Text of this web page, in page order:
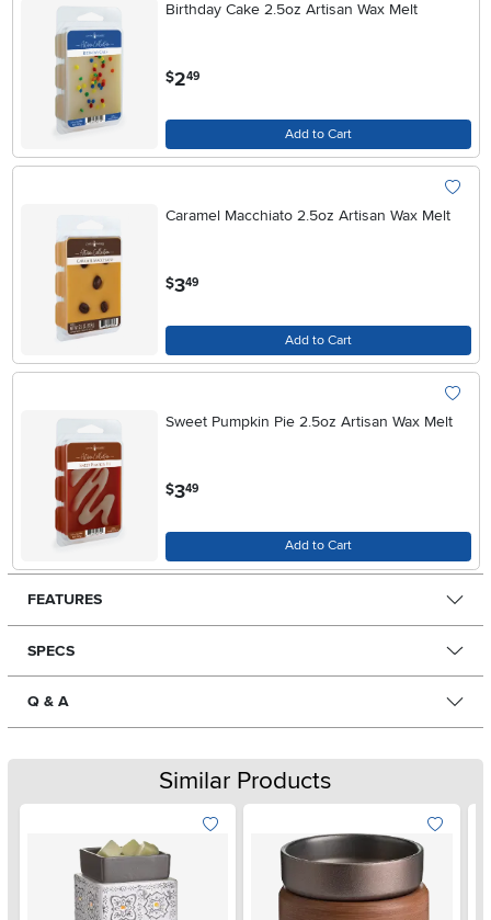
Birthday Cake 2.5oz Artisan Wax Melt
$249
Add to Cart
Caramel Macchiato 2.5oz Artisan Wax Melt
$349
Add to Cart
Sweet Pumpkin Pie 2.5oz Artisan Wax Melt
$349
Add to Cart
FEATURES
SPECS
Q & A
Similar Products